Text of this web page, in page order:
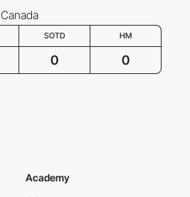
Canada
SOTD HM
0 0
Academy